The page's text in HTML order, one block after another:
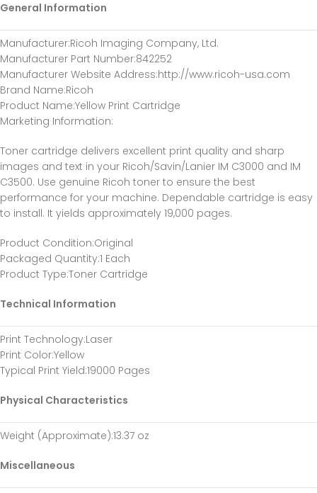
General Information
Manufacturer:Ricoh Imaging Company, Ltd.
Manufacturer Part Number:842252
Manufacturer Website Address:http://www.ricoh-usa.com
Brand Name:Ricoh
Product Name:Yellow Print Cartridge
Marketing Information:
Toner cartridge delivers excellent print quality and sharp
images and text in your Ricoh/Savin/Lanier IM C3000 and IM
C3500. Use genuine Ricoh toner to ensure the best
performance for your machine. Dependable cartridge is easy
to install. It yields approximately 19,000 pages.
Product Condition:Original
Packaged Quantity:1 Each
Product Type:Toner Cartridge
Technical Information
Print Technology:Laser
Print Color:Yellow
Typical Print Yield:19000 Pages
Physical Characteristics
Weight (Approximate):13.37 oz
Miscellaneous